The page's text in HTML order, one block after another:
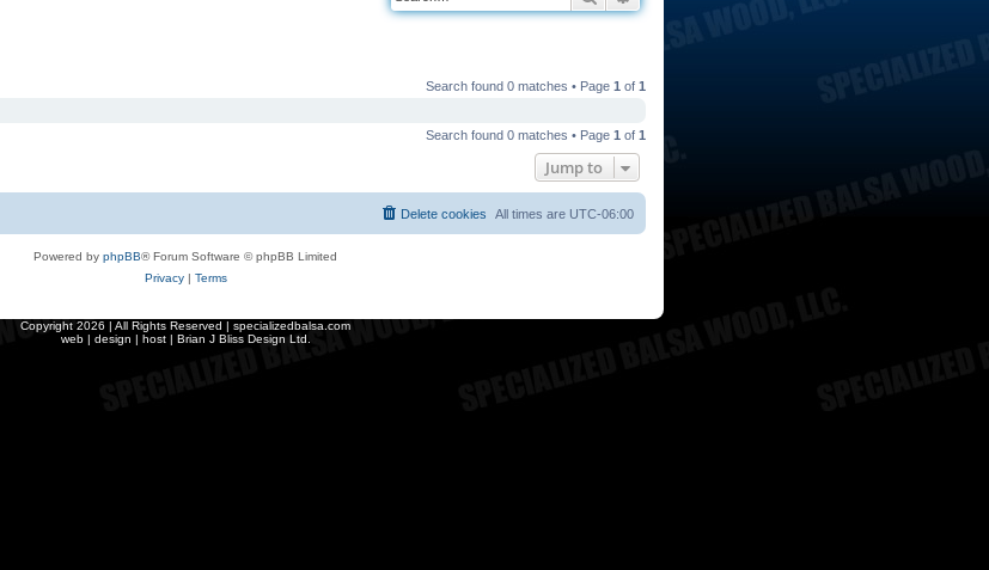
Search found 0 matches • Page 1 of 1
Search found 0 matches • Page 1 of 1
Jump to
All times are UTC-06:00
Delete cookies
Powered by phpBB® Forum Software © phpBB Limited
Privacy| Terms
Copyright 2026 | All Rights Reserved | specializedbalsa.com
web | design | host | Brian J Bliss Design Ltd.